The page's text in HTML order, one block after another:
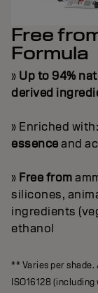
Free
Formula
» Up to 94%
derived
» Enriched with:
essenceand
» Free from
silicones,
ingredients
ethanol
** Varies per
ISO16128